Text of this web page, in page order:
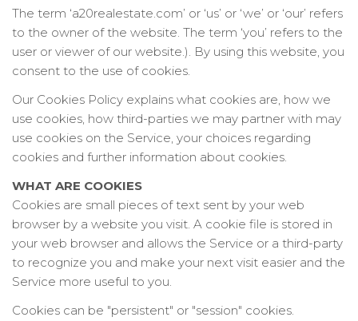
The term ‘a20realestate.com’ or ‘us’ or ‘we’ or ‘our’ refers
to the owner of the website. The term ‘you’ refers to the
user or viewer of our website.). By using this website, you
consent to the use of cookies.
Our Cookies Policy explains what cookies are, how we
use cookies, how third-parties we may partner with may
use cookies on the Service, your choices regarding
cookies and further information about cookies.
WHAT ARE COOKIES
Cookies are small pieces of text sent by your web
browser by a website you visit. A cookie file is stored in
your web browser and allows the Service or a third-party
to recognize you and make your next visit easier and the
Service more useful to you.
Cookies can be "persistent" or "session" cookies.